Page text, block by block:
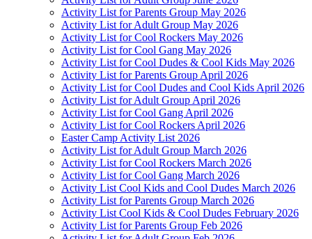
Activity List for Parents Group May 2026
Activity List for Adult Group May 2026
Activity List for Cool Rockers May 2026
Activity List for Cool Gang May 2026
Activity List for Cool Dudes & Cool Kids May 2026
Activity List for Parents Group April 2026
Activity List for Cool Dudes and Cool Kids April 2026
Activity List for Adult Group April 2026
Activity List for Cool Gang April 2026
Activity List for Cool Rockers April 2026
Easter Camp Activity List 2026
Activity List for Adult Group March 2026
Activity List for Cool Rockers March 2026
Activity List for Cool Gang March 2026
Activity List Cool Kids and Cool Dudes March 2026
Activity List for Parents Group March 2026
Activity List Cool Kids & Cool Dudes February 2026
Activity List for Parents Group Feb 2026